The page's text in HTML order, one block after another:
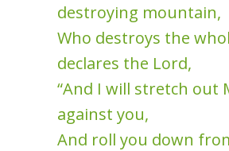
destroying mountain,
Who destroys the
declares the Lord,
“And I will stretch out
against you,
And roll you down